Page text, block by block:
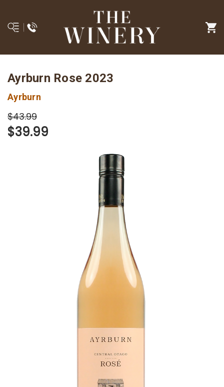
Ayrburn Rose 2023
Ayrburn
$43.99
$39.99